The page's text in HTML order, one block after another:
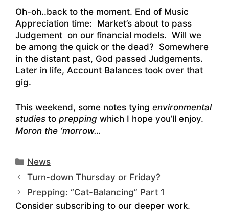
Oh-oh..back to the moment. End of Music
Appreciation time: Market’s about to pass
Judgement on our financial models. Will we
be among the quick or the dead? Somewhere
in the distant past, God passed Judgements.
Later in life, Account Balances took over that
gig.
This weekend, some notes tying environmental
studies to prepping which I hope you’ll enjoy.
Moron the ‘morrow…
Categories
News
Turn-down Thursday or Friday?
Prepping: “Cat-Balancing” Part 1
Consider subscribing to our deeper work.